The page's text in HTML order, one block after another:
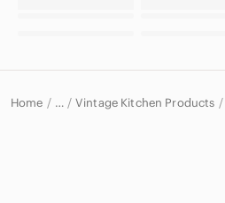
Home … Vintage Kitchen Products